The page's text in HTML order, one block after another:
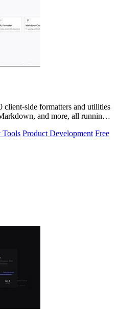
client-side formatters and utilities
and more, all running
Tools Product Development Free